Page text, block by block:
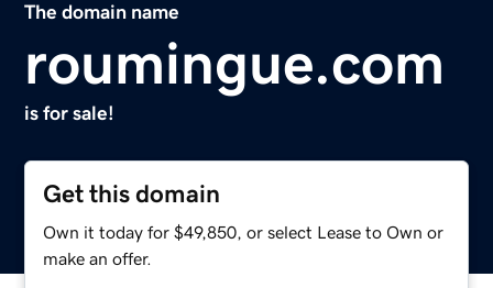
The domain name
roumingue.com
is for sale!
Get this domain
Own it today for $49,850, or select Lease to Own or
make an offer.